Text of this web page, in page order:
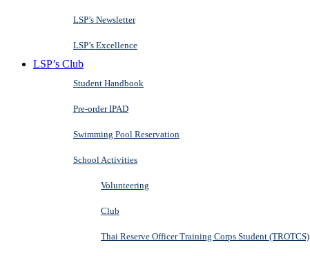
LSP’s Newsletter
LSP’s Excellence
LSP’s Club
Student Handbook
Pre-order IPAD
Swimming Pool Reservation
School Activities
Volunteering
Club
Thai Reserve Officer Training Corps Student (TROTCS)